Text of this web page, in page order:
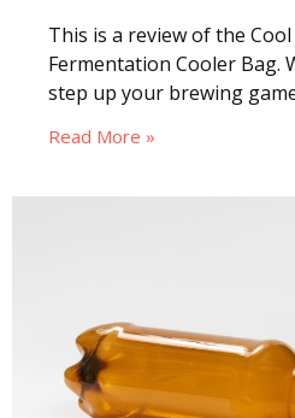
This is a review of the
Fermentation Cooler Bag.
step up your brewing
Read More »